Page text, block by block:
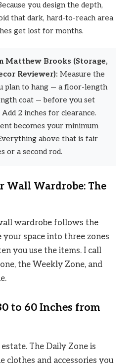
you design the depth,
that dark, hard-to-reach area
get lost for months.
Matthew Brooks (Storage,
Reviewer): Measure the
plan to hang — a floor-length
coat — before you set
2 inches for clearance.
becomes your minimum
above that is fair
or a second rod.
Wall Wardrobe: The
wardrobe follows the
your space into three zones
you use the items. I call
the Weekly Zone, and
to 60 Inches from
The Daily Zone is
clothes and accessories you